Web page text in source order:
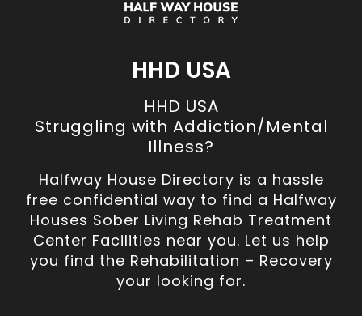
HHD USA
HHD USA
Struggling with Addiction/Mental
Illness?
Halfway House Directory is a hassle
free confidential way to find a Halfway
Houses Sober Living Rehab Treatment
Center Facilities near you. Let us help
you find the Rehabilitation – Recovery
your looking for.